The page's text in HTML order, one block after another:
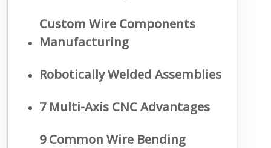
Custom Wire Components
Manufacturing
Robotically Welded Assemblies
7 Multi-Axis CNC Advantages
9 Common Wire Bending